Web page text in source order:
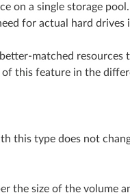
on a single storage
for actual hard drives
matched resources
this feature in the
this type does not
the size of the volume